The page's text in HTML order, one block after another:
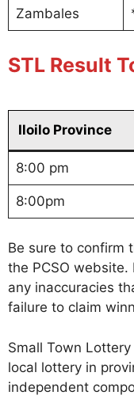
Zambales
STL Result
Iloilo Province
8:00 pm
8:00pm
Be sure to confirm
the PCSO
any inaccuracies
failure to claim
Small Town Lottery
local lottery in
independent